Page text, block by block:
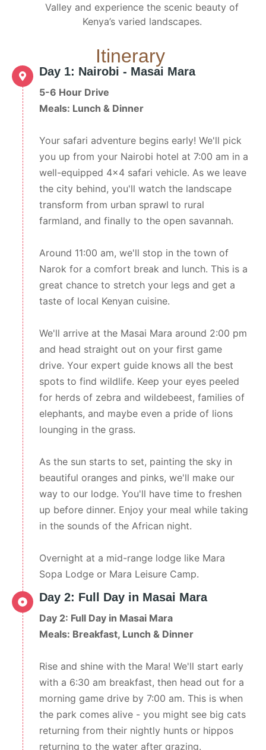
Valley and experience the scenic beauty of
Kenya’s varied landscapes.
Itinerary
Day 1: Nairobi - Masai Mara
5-6 Hour Drive
Meals: Lunch & Dinner
Your safari adventure begins early! We'll pick
you up from your Nairobi hotel at 7:00 am in a
well-equipped 4x4 safari vehicle. As we leave
the city behind, you'll watch the landscape
transform from urban sprawl to rural
farmland, and finally to the open savannah.
Around 11:00 am, we'll stop in the town of
Narok for a comfort break and lunch. This is a
great chance to stretch your legs and get a
taste of local Kenyan cuisine.
We'll arrive at the Masai Mara around 2:00 pm
and head straight out on your first game
drive. Your expert guide knows all the best
spots to find wildlife. Keep your eyes peeled
for herds of zebra and wildebeest, families of
elephants, and maybe even a pride of lions
lounging in the grass.
As the sun starts to set, painting the sky in
beautiful oranges and pinks, we'll make our
way to our lodge. You'll have time to freshen
up before dinner. Enjoy your meal while taking
in the sounds of the African night.
Overnight at a mid-range lodge like Mara
Sopa Lodge or Mara Leisure Camp.
Day 2: Full Day in Masai Mara
Day 2: Full Day in Masai Mara
Meals: Breakfast, Lunch & Dinner
Rise and shine with the Mara! We'll start early
with a 6:30 am breakfast, then head out for a
morning game drive by 7:00 am. This is when
the park comes alive - you might see big cats
returning from their nightly hunts or hippos
returning to the water after grazing.